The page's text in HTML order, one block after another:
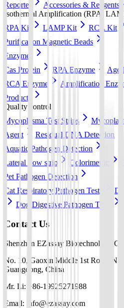
Reporter
Accessories & Reagents
Isothermal Amplification (RPA,
RPA Kit
LAMP Kit RCA Kit
Purification Magnetic Beads
Enzymes
Cas Protein
RPA Enzyme Ago
RCA Enzyme
Amplification
Products
Quality control
Mycoplasma Test Strips
Agent
Residual DNA Detection
Aquatic Pathogen Detection
Lateral flow strip
Colorimetric
Pet Pathogen Detection
Cat Respiratory Pathogen Tests
Dog Digestive Pathogen Tests
Contact Us
Shenzhen EZassay Biotechnology
No. 10, Gaoxin Middle 1st Road,
Guangdong, China
Mr. Li: +86-19925271988
Email: info@ezassay.com